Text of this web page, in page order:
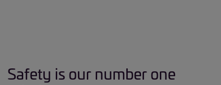
Safety is our number one